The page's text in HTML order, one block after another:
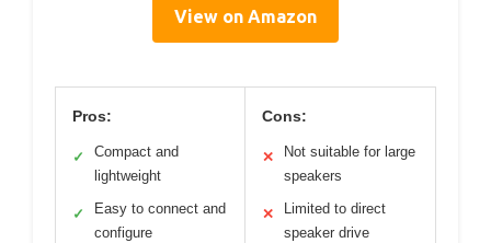
View on Amazon
Pros:
✓
Compact and
lightweight
✓
Easy to connect and
configure
Cons:
✕
Not suitable for large
speakers
✕
Limited to direct
speaker drive